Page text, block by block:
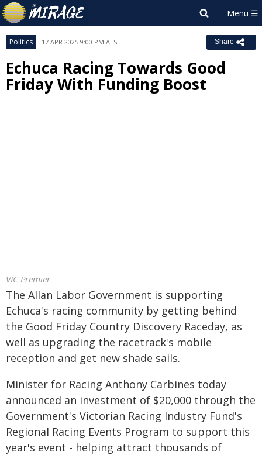
Politics 17 APR 2025 9:00 PM AEST Share
Echuca Racing Towards Good
Friday With Funding Boost
VIC Premier
The Allan Labor Government is supporting
Echuca's racing community by getting behind
the Good Friday Country Discovery Raceday, as
well as upgrading the racetrack's mobile
reception and get new shade sails.
Minister for Racing Anthony Carbines today
announced an investment of $20,000 through the
Government's Victorian Racing Industry Fund's
Regional Racing Events Program to support this
year's event - helping attract thousands of